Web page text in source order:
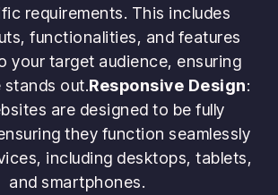
requirements. This includes
functionalities, and features
your target audience, ensuring
out.Responsive Design:
are designed to be fully
they function seamlessly
including desktops, tablets,
and smartphones.